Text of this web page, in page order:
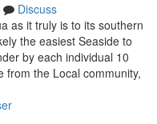
Discuss
as it truly is to its southern
the easiest Seaside to
by each individual 10
from the Local community,